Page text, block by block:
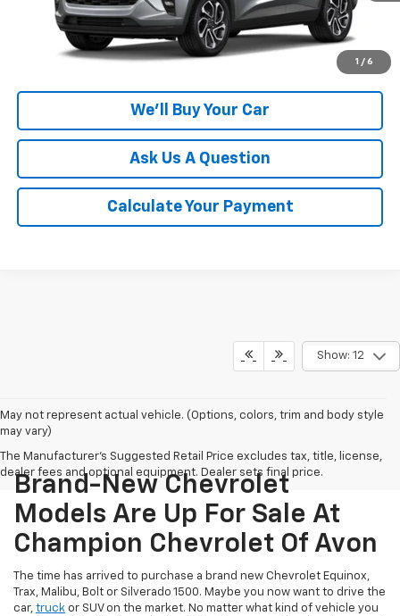
1 / 6
Click To Call
We'll Buy Your Car
Ask Us A Question
Calculate Your Payment
Show: 12
May not represent actual vehicle. (Options, colors, trim and body style
may vary)
The Manufacturer's Suggested Retail Price excludes tax, title, license,
dealer fees and optional equipment. Dealer sets final price.
Brand-New Chevrolet
Models Are Up For Sale At
Champion Chevrolet Of Avon
The time has arrived to purchase a brand new Chevrolet Equinox,
Trax, Malibu, Bolt or Silverado 1500. Maybe you now want to drive the
car, truck or SUV on the market. No matter what kind of vehicle you